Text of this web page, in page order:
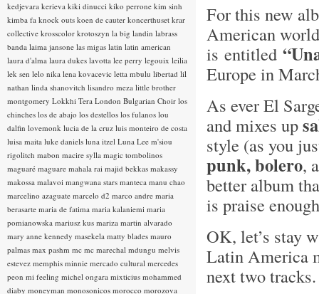
For this new
American
is entitled
Europe in
As ever El
and mixes up
style (as you
punk, bolero,
better album
is praise
OK, let’s stay
Latin America
next two
kedjevara kerieva kiki dinucci kiko perrone kim sinh
kimba fa knock outs koen de cauter koncerthuset krar
collective krosscolor krotoszyn la big landin labrass
banda laima jansone las migas latin latin american
laura d'alma laura dukes lavotta lee perry legouix leilia
lek sen lelo nika lena kovacevic letta mbulu libertad lil
nathan linda shanovitch lisandro meza little brother
montgomery Lokkhi Tera London Bulgarian Choir los
chinches los de abajo los destellos los fulanos lou
dalfin lovemonk lucia de la cruz luis monteiro de costa
luisa maita luke daniels luna itzel Luna Lee m'siou
rigolitch mabon macire sylla magic tombolinos
maguaré maguare mahala rai majid bekkas makassy
makossa malavoi mangwana stars manteca manu chao
marcelino azaguate marcelo d2 marco andre maria
berasarte maria de fatima maria kalaniemi maria
pomianowska mariusz kus mariza martin alvarado
mary anne kennedy masekela matty blades mauro
palmas max pashm mc mc marechal mdungu melvis
estevez memphis minnie mercado cultural mercedes
peon mi feeling michel ongara mixticius mohammed
diaby moneyman monosonicos morocco morozova